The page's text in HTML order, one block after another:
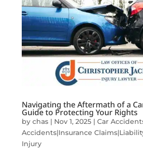
Navigating the Aftermath of a
Guide to Protecting Your Rights
by chas| Nov 1, 2025| Car
Accidents|Insurance
Injury